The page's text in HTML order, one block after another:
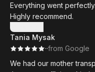
Everything went
Highly recommend.
Show more
Tania Mysak
··from Google
We had our mother